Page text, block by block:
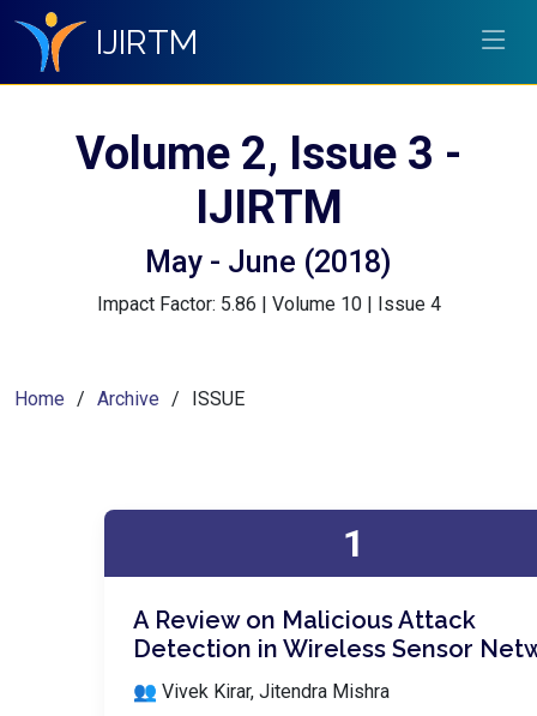
IJIRTM
Volume 2, Issue 3 -
IJIRTM
May - June (2018)
Impact Factor: 5.86 | Volume 10 | Issue 4
Home Archive ISSUE
1
A Review on Malicious Attack
Detection in Wireless Sensor
👥 Vivek Kirar, Jitendra Mishra